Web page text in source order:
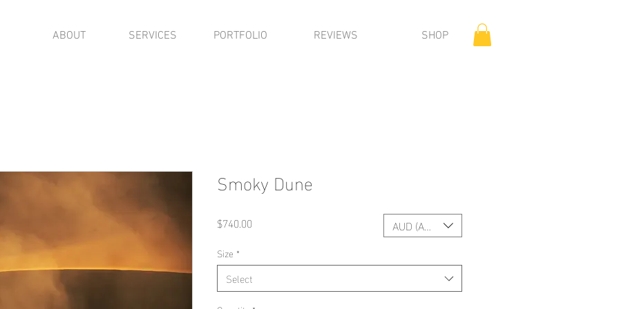
ABOUT SERVICES PORTFOLIO REVIEWS SHOP
Smoky Dune
$740.00
Size *
Select
AUD (AU$)